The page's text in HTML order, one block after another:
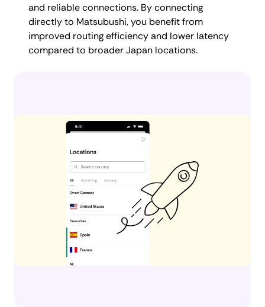
and reliable connections. By connecting
directly to Matsubushi, you benefit from
improved routing efficiency and lower latency
compared to broader Japan locations.